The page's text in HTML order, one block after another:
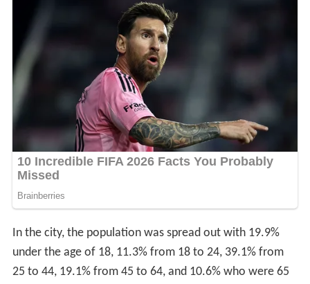
In the city, the population was spread out with 19.9%
under the age of 18, 11.3% from 18 to 24, 39.1% from
25 to 44, 19.1% from 45 to 64, and 10.6% who were 65